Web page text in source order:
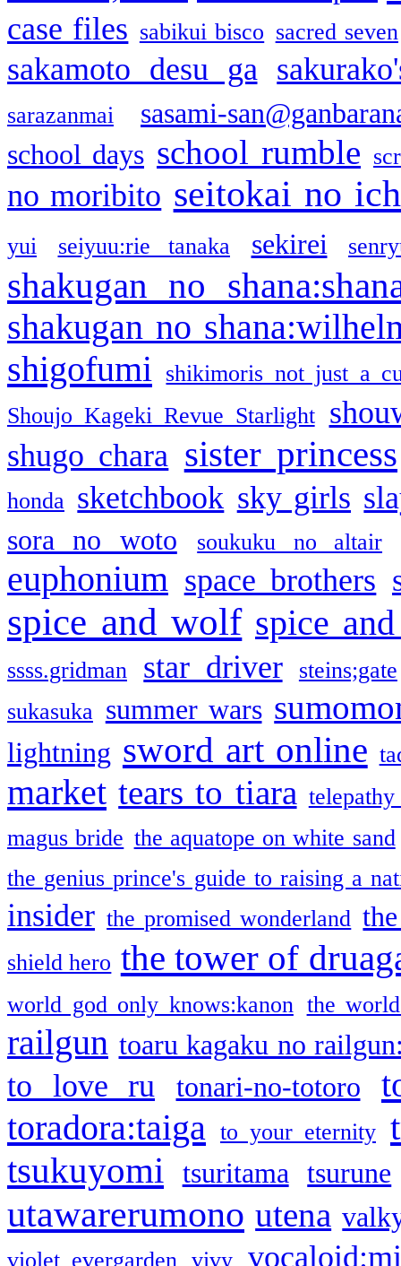
case files sabikui bisco sacred seven
sakamoto desu ga
sarazanmai
sasami-
school days school rumble
no moribito seitokai no
yui seiyuu:rie tanaka sekirei
shakugan no
shakugan no
shigofumi
shikimoris not just a
Shoujo Kageki Revue Starlight
shugo chara sister princess
honda sketchbook sky girls
sora no woto soukuku no altair
euphonium space brothers
spice and wolf spice
ssss.gridman star driver
steins;gate
sukasuka summer wars
lightning sword art online
market tears to tiara
magus bride the aquatope on white sand
the genius prince's guide to raising a
insider the promised wonderland
shield hero the tower of
world god only knows:kanon the
railgun toaru kagaku no
to love ru tonari-no-totoro
toradora:taiga
to your eternity
tsukuyomi
tsuritama tsurune
utawarerumono utena
violet evergarden vivy